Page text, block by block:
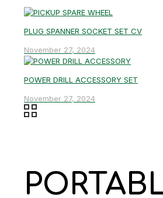
PLUG SPANNER SOCKET SET CV
November 27, 2024
POWER DRILL ACCESSORY SET
November 27, 2024